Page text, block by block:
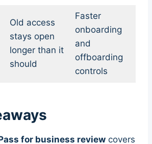
Old access
stays open
longer than it
should
Faster
onboarding
and
offboarding
controls
for business review covers